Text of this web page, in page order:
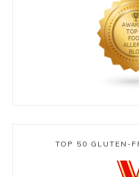
TOP 50 GLUTEN-